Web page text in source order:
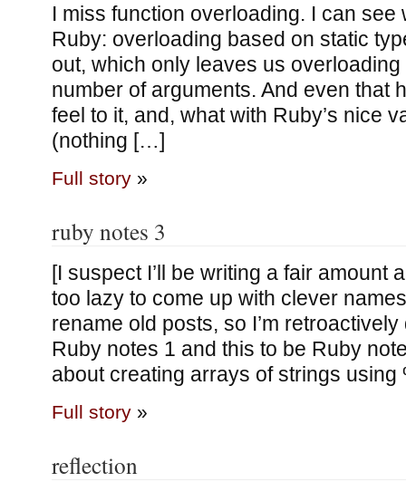
I miss function overloading. I can see
Ruby: overloading based on static
out, which only leaves us
number of arguments. And even that
feel to it, and, what with Ruby’s nice
(nothing […]
Full story»
ruby notes 3
[I suspect I’ll be writing a fair amount
too lazy to come up with clever
rename old posts, so I’m
Ruby notes 1 and this to be Ruby
about creating arrays of strings
Full story»
reflection